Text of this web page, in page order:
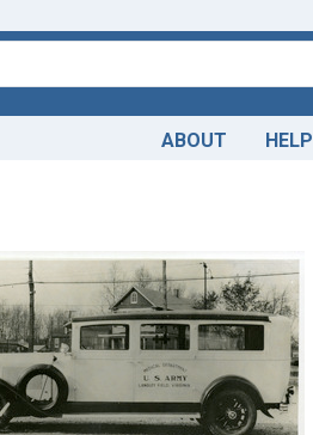
ABOUT HELP